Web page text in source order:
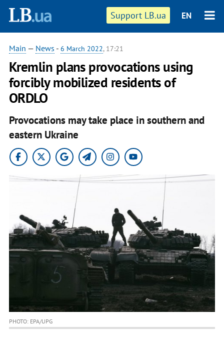
Support LB.ua EN
Main — News - 6 March 2022, 17:21
Kremlin plans provocations using
forcibly mobilized residents of
ORDLO
Provocations may take place in southern and
eastern Ukraine
PHOTO: EPA/UPG